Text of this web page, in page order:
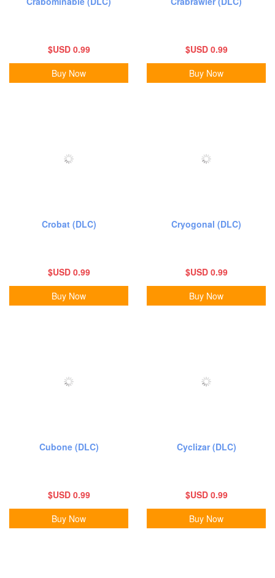
$USD 0.99
Buy Now
$USD 0.99
Buy Now
Crobat (DLC)
$USD 0.99
Buy Now
Cryogonal (DLC)
$USD 0.99
Buy Now
Cubone (DLC)
$USD 0.99
Buy Now
Cyclizar (DLC)
$USD 0.99
Buy Now